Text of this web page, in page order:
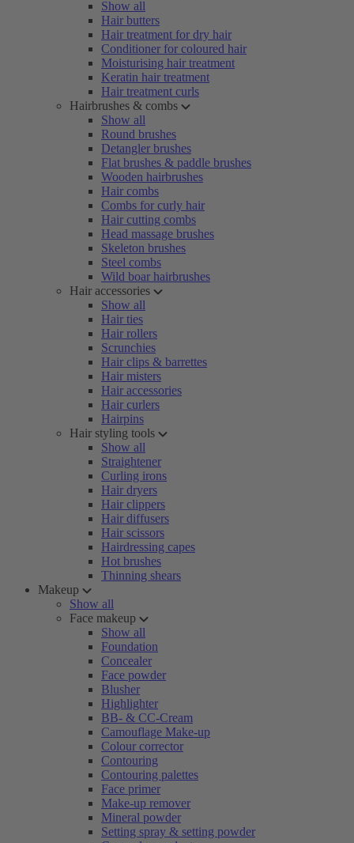
Show all
Hair butters
Hair treatment for dry hair
Conditioner for coloured hair
Moisturising hair treatment
Keratin hair treatment
Hair treatment curls
Hairbrushes & combs
Show all
Round brushes
Detangler brushes
Flat brushes & paddle brushes
Wooden hairbrushes
Hair combs
Combs for curly hair
Hair cutting combs
Head massage brushes
Skeleton brushes
Steel combs
Wild boar hairbrushes
Hair accessories
Show all
Hair ties
Hair rollers
Scrunchies
Hair clips & barrettes
Hair misters
Hair accessories
Hair curlers
Hairpins
Hair styling tools
Show all
Straightener
Curling irons
Hair dryers
Hair clippers
Hair diffusers
Hair scissors
Hairdressing capes
Hot brushes
Thinning shears
Makeup
Show all
Face makeup
Show all
Foundation
Concealer
Face powder
Blusher
Highlighter
BB- & CC-Cream
Camouflage Make-up
Colour corrector
Contouring
Contouring palettes
Face primer
Make-up remover
Mineral powder
Setting spray & setting powder